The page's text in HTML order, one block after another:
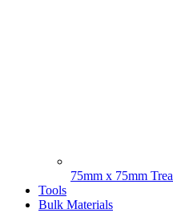
75mm x 75mm
Tools
Bulk Materials